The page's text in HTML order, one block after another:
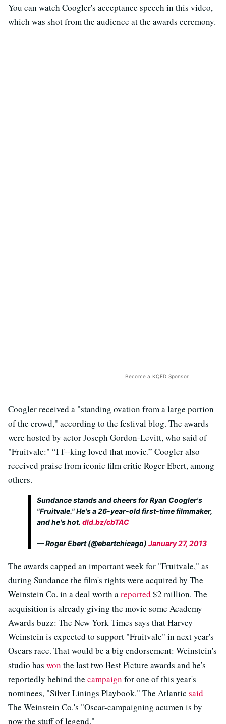
You can watch Coogler's acceptance speech in this video,
which was shot from the audience at the awards ceremony.
Become a KQED Sponsor
Coogler received a "standing ovation from a large portion
of the crowd," according to the festival blog. The awards
were hosted by actor Joseph Gordon-Levitt, who said of
"Fruitvale:" “I f--king loved that movie.” Coogler also
received praise from iconic film critic Roger Ebert, among
others.
Sundance stands and cheers for Ryan Coogler's
"Fruitvale." He's a 26-year-old first-time filmmaker,
and he's hot. dld.bz/cbTAC
— Roger Ebert (@ebertchicago) January 27, 2013
The awards capped an important week for "Fruitvale," as
during Sundance the film's rights were acquired by The
Weinstein Co. in a deal worth areported $2 million. The
acquisition is already giving the movie some Academy
Awards buzz: The New York Times says that Harvey
Weinstein is expected to support "Fruitvale" in next year's
Oscars race. That would be a big endorsement: Weinstein's
studio has won the last two Best Picture awards and he's
reportedly behind the campaign for one of this year's
nominees, "Silver Linings Playbook." The Atlantic said
The Weinstein Co.'s "Oscar-campaigning acumen is by
now the stuff of legend."